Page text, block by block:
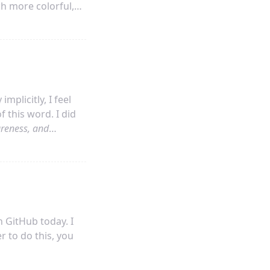
more colorful,
part of
implicitly, I feel
this word. I did
and
GitHub today. I
to do this, you